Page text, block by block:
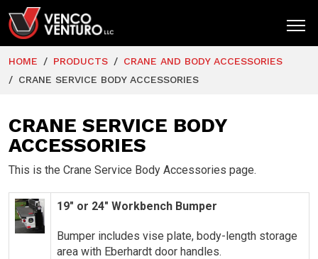
HOME
MARKETS
COMPANY
CONTACT
HOME PRODUCTS
CRANE AND BODY ACCESSORIES
CRANE SERVICE BODY ACCESSORIES
CRANE SERVICE BODY
ACCESSORIES
This is the Crane Service Body Accessories page.
19″ or 24″ Workbench Bumper
Bumper includes vise plate, body-length storage
area with Eberhardt door handles.